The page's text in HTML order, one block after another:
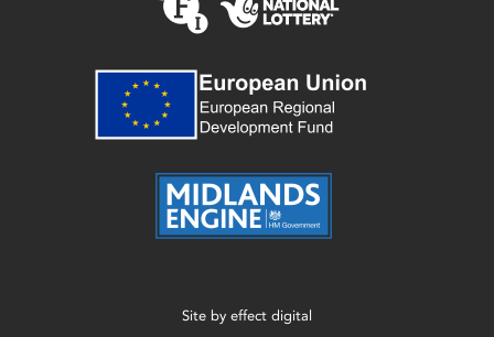
Site by effect digital